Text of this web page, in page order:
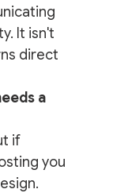
It isn't
direct
a
if
you